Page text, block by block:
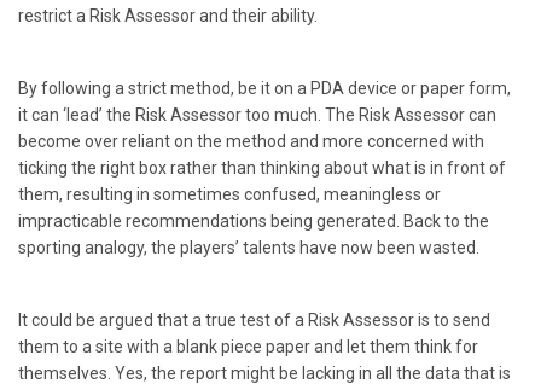
restrict a Risk Assessor and their ability.
By following a strict method, be it on a PDA device or paper form,
it can ‘lead’ the Risk Assessor too much. The Risk Assessor can
become over reliant on the method and more concerned with
ticking the right box rather than thinking about what is in front of
them, resulting in sometimes confused, meaningless or
impracticable recommendations being generated. Back to the
sporting analogy, the players’ talents have now been wasted.
It could be argued that a true test of a Risk Assessor is to send
them to a site with a blank piece paper and let them think for
themselves. Yes, the report might be lacking in all the data that is